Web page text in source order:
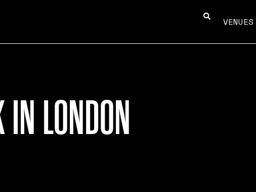
VENUES
IN LONDON